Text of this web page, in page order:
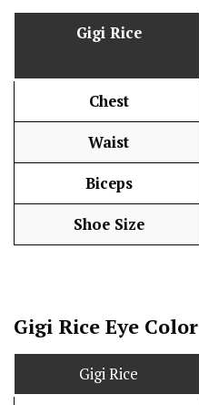
Gigi Rice
Chest
Waist
Biceps
Shoe Size
Gigi Rice Eye Color
Gigi Rice